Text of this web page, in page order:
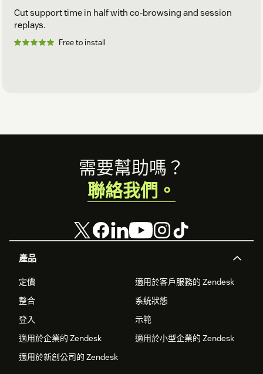
Cut support time in half with co-browsing and session
replays.
Free to install
產品
定價
適用於客戶服務的 Zendesk
整合
系統狀態
登入
示範
適用於企業的 Zendesk
適用於小型企業的 Zendesk
適用於新創公司的 Zendesk
需要幫助嗎？
聯絡我們。